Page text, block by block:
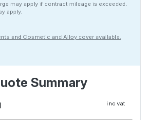
may apply if contract mileage is exceeded.
apply.
and Cosmetic and Alloy cover available.
Summary
inc vat